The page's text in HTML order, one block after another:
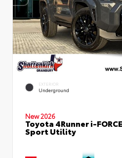
EXTERIOR
Underground
New 2026
Toyota 4Runner i-
Sport Utility